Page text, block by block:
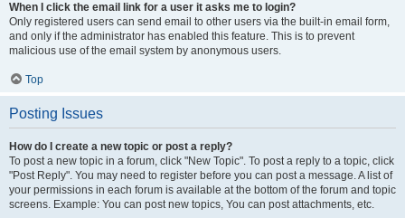
When I click the email link for a user it asks me to login?
Only registered users can send email to other users via the built-in email form,
and only if the administrator has enabled this feature. This is to prevent
malicious use of the email system by anonymous users.
Top
Posting Issues
How do I create a new topic or post a reply?
To post a new topic in a forum, click "New Topic". To post a reply to a topic, click
"Post Reply". You may need to register before you can post a message. A list of
your permissions in each forum is available at the bottom of the forum and topic
screens. Example: You can post new topics, You can post attachments, etc.